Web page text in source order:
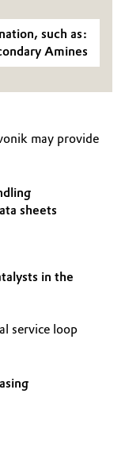
(GTC)
such as:
Amines
may provide
sheets
in the
service loop